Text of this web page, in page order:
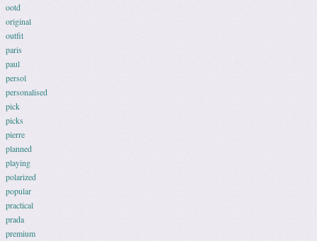
ootd
original
outfit
paris
paul
persol
personalised
pick
picks
pierre
planned
playing
polarized
popular
practical
prada
premium